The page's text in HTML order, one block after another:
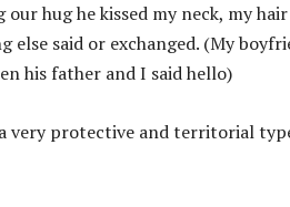
hug he kissed my neck, my
else said or exchanged. (My
his father and I said hello)
very protective and territorial